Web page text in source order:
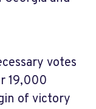
votes
19,000
of victory